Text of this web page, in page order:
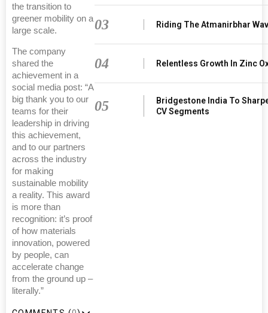
the transition to
greener mobility on a
large scale.
The company
shared the
achievement in a
social media post: “A
big thank you to our
teams for their
leadership in driving
this achievement,
and to our partners
across the industry
for making
sustainable mobility
a reality. This award
is more than
recognition: it’s proof
of how materials
innovation, powered
by people, can
accelerate change
from the ground up –
literally.”
03 Riding The Atmanirbhar
04 Relentless Growth In Zinc
05
Bridgestone India To
CV Segments